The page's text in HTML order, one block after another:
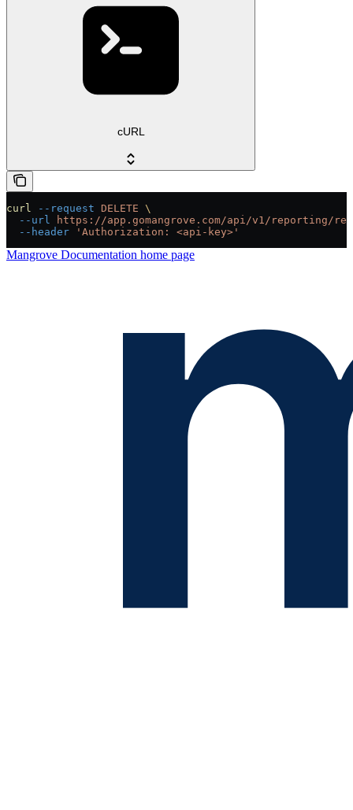
cURL
curl --request DELETE \
  --url
https://app.gomangrove.com/api/v1/reporting/
  --header
'Authorization: <api-key>'
Mangrove Documentation home page